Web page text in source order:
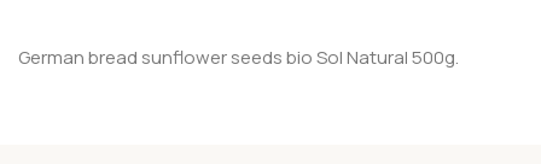
German bread sunflower seeds bio Sol Natural 500g.